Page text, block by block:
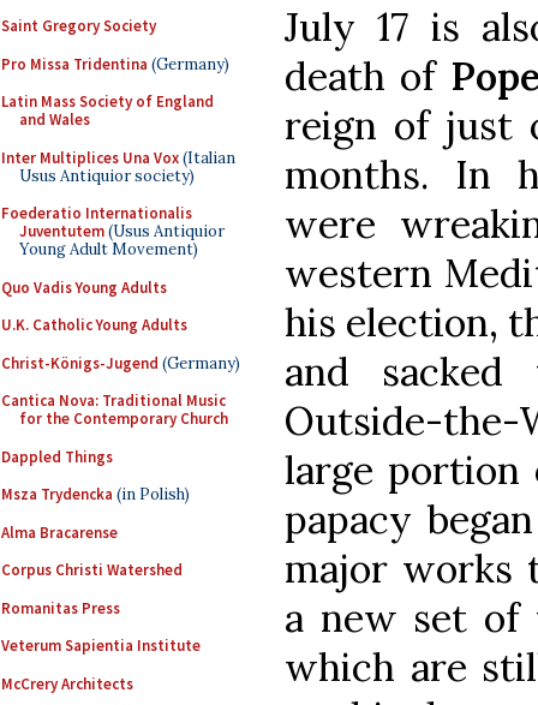
Saint Gregory Society
Pro Missa Tridentina (Germany)
Latin Mass Society of England
and Wales
Inter Multiplices Una Vox(Italian
Usus Antiquior society)
Foederatio Internationalis
Juventutem(Usus Antiquior
Young Adult Movement)
Quo Vadis Young Adults
U.K. Catholic Young Adults
Christ-Königs-Jugend (Germany)
Cantica Nova: Traditional Music
for the Contemporary Church
Dappled Things
Msza Trydencka (in Polish)
Alma Bracarense
Corpus Christi Watershed
Romanitas Press
Veterum Sapientia Institute
McCrery Architects
July 17 is
death of
reign of just
months. In
were
western
his election,
and
Outside-the-
large portion
papacy
major works
a new set of
which are